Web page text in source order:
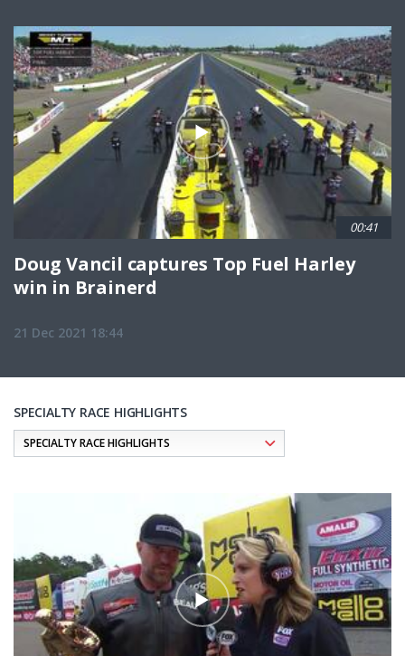
00:41
Doug Vancil captures Top Fuel Harley
win in Brainerd
21 Dec 2021 18:44
SPECIALTY RACE HIGHLIGHTS